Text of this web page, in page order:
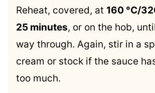
Reheat, covered, at 160 °C/
25 minutes, or on the hob,
way through. Again, stir in a
cream or stock if the sauce
too much.